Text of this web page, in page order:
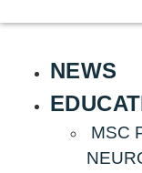
NEWS
MSC